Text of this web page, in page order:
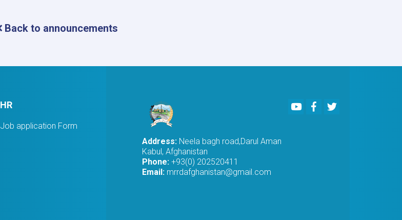
awarded
Back to announcements
HR
Job application Form
YoutubeFacebook
Twitter
Address: Neela bagh road,Darul Aman
Kabul, Afghanistan
Phone: +93(0) 202520411
Email: mrrdafghanistan@gmail.com